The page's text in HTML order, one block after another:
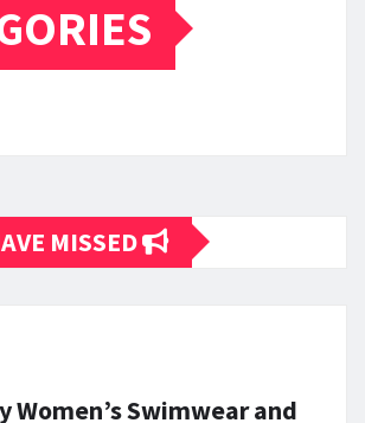
MISSED
Women’s Swimwear and